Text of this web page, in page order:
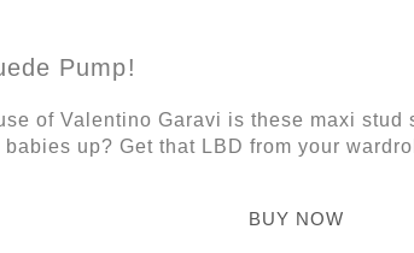
Pump!
of Valentino Garavi is these maxi
up? Get that LBD from your
BUY NOW